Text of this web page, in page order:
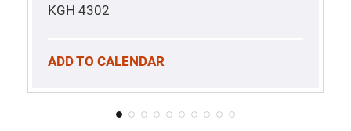
KGH 4302
ADD TO CALENDAR